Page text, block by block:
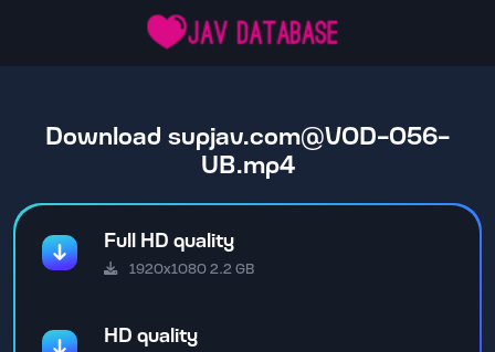
Download supjav.com@VOD-056-
UB.mp4
Full HD quality
1920x1080 2.2 GB
HD quality